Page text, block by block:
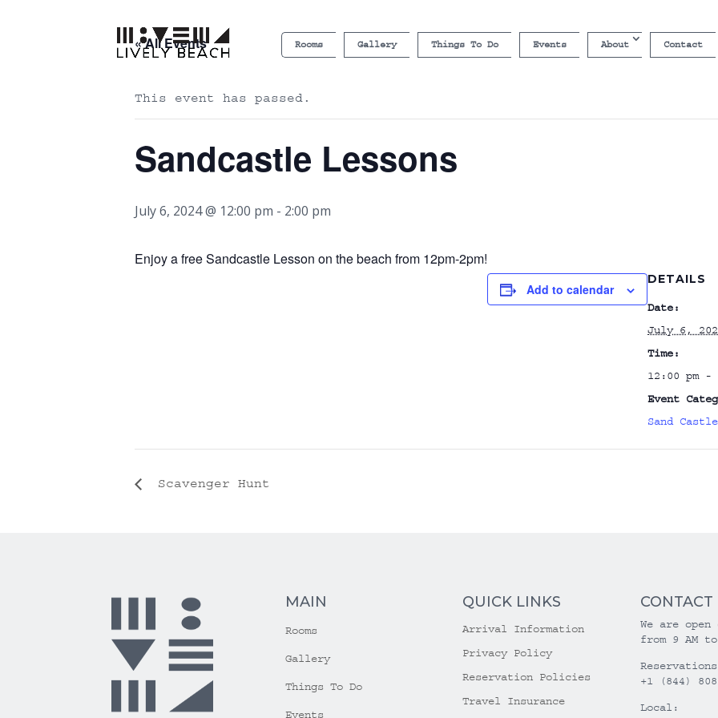
Rooms Gallery Things To Do Events About Contact
« All Events
This event has passed.
Sandcastle Lessons
July 6, 2024 @ 12:00 pm - 2:00 pm
Enjoy a free Sandcastle Lesson on the beach from 12pm-2pm!
Add to calendar
DETAILS
Date:
July 6,
Time:
12:00 pm -
Event
Sand
Scavenger Hunt
MAIN
Rooms
Gallery
Things To Do
Events
QUICK LINKS
Arrival Information
Privacy Policy
Reservation Policies
Travel Insurance
CONTACT
We are open
from 9 AM to
+1 (844)
Local: